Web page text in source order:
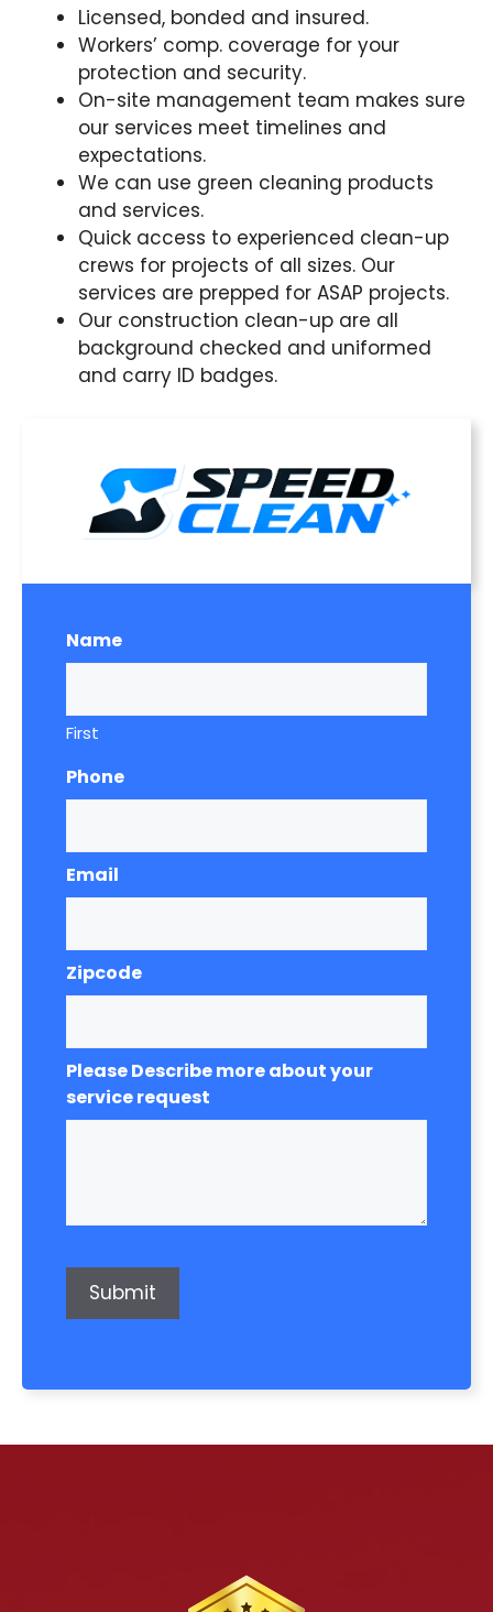
Licensed, bonded and insured.
Workers’ comp. coverage for your
protection and security.
On-site management team makes sure
our services meet timelines and
expectations.
We can use green cleaning products
and services.
Quick access to experienced clean-up
crews for projects of all sizes. Our
services are prepped for ASAP projects.
Our construction clean-up are all
background checked and uniformed
and carry ID badges.
Name
First
Phone
Email
Zipcode
Please Describe more about your
service request
Submit